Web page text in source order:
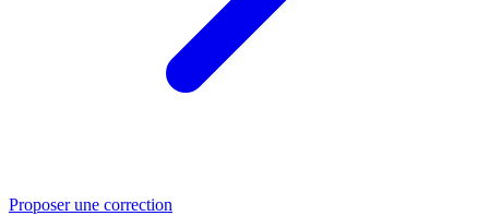
Proposer une correction